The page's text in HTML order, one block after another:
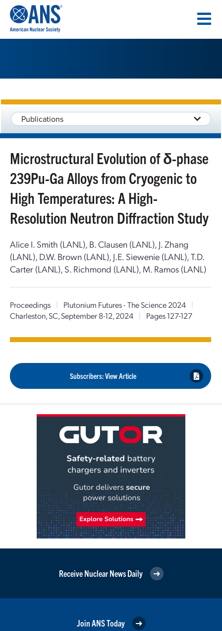
CONTENT
Publications
Microstructural Evolution of δ-phase
239Pu-Ga Alloys from Cryogenic to
High Temperatures: A High-
Resolution Neutron Diffraction Study
Alice I. Smith (LANL), B. Clausen (LANL), J. Zhang
(LANL), D.W. Brown (LANL), J.E. Siewenie (LANL), T.D.
Carter (LANL), S. Richmond (LANL), M. Ramos (LANL)
Proceedings | Plutonium Futures - The Science 2024
|
Charleston, SC, September 8-12, 2024
| Pages 127-127
Subscribers: View Article
Receive Nuclear News Daily
Join ANS Today